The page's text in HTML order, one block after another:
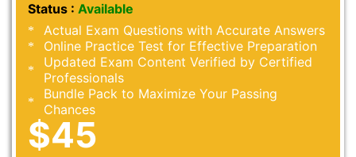
Status : Available
Actual Exam Questions with Accurate Answers
Online Practice Test for Effective Preparation
Updated Exam Content Verified by Certified
Professionals
Bundle Pack to Maximize Your Passing
Chances
$45